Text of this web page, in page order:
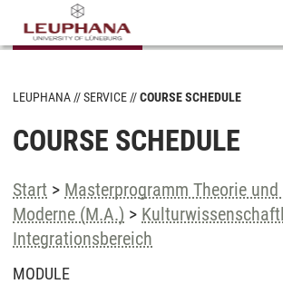
LEUPHANA SERVICE COURSE SCHEDULE
COURSE SCHEDULE
Start > Masterprogramm Theorie
Moderne (M.A.) >
Integrationsbereich
MODULE